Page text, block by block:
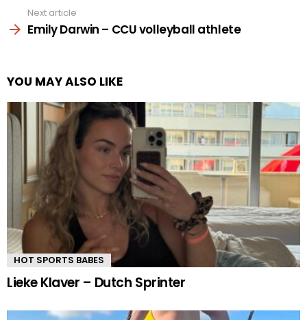
Next article
Emily Darwin – CCU volleyball athlete
YOU MAY ALSO LIKE
HOT SPORTS BABES
Lieke Klaver – Dutch Sprinter